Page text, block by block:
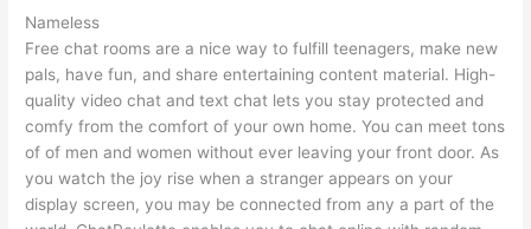
Nameless
Free chat rooms are a nice way to fulfill teenagers, make new
pals, have fun, and share entertaining content material. High-
quality video chat and text chat lets you stay protected and
comfy from the comfort of your own home. You can meet tons
of of men and women without ever leaving your front door. As
you watch the joy rise when a stranger appears on your
display screen, you may be connected from any a part of the